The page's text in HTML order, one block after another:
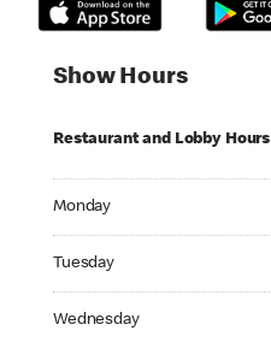
Show Hours
Restaurant and Lobby Hours
Monday
Tuesday
Wednesday